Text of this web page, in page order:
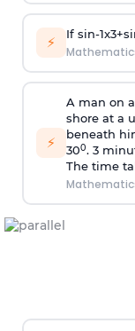
⚡ If sin-1x3+
⚡
A man on
shore at a
beneath
300. 3
The time